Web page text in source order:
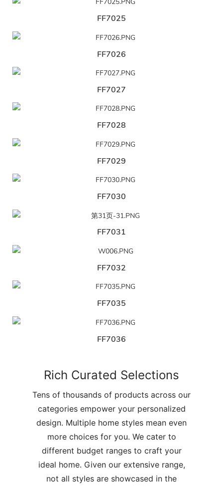
FF7025
FF7026
FF7027
FF7028
FF7029
FF7030
FF7031
FF7032
FF7035
FF7036
Rich Curated Selections
Tens of thousands of products across our
categories empower your personalized
design. Multiple home styles mean even
more choices for you. We cater to
different budget ranges to craft your
ideal home. Given our extensive range,
not all styles are showcased in the